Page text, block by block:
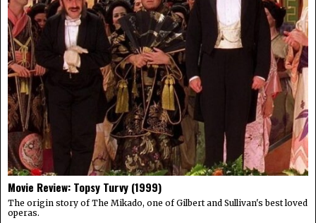
Movie Review: Topsy Turvy (1999)
The origin story of The Mikado, one of Gilbert and Sullivan's best loved
operas.